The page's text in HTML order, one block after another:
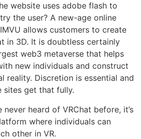
website uses adobe flash to
the user? A new-age online
allows customers to create
in 3D. It is doubtless certainly
web3 metaverse that helps
new individuals and construct
reality. Discretion is essential and
sites get that fully.
never heard of VRChat before, it’s
where individuals can
other in VR.